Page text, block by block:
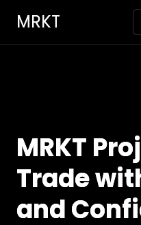
MRKT
MRKT
Trade
and